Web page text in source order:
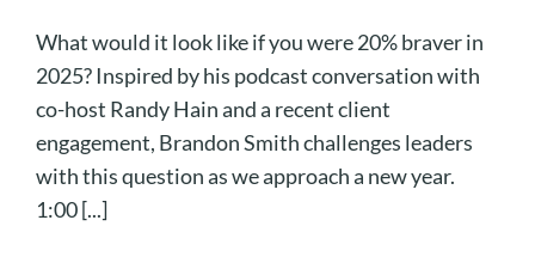
What would it look like if you were 20% braver in
2025? Inspired by his podcast conversation with
co-host Randy Hain and a recent client
engagement, Brandon Smith challenges leaders
with this question as we approach a new year.
1:00 [...]